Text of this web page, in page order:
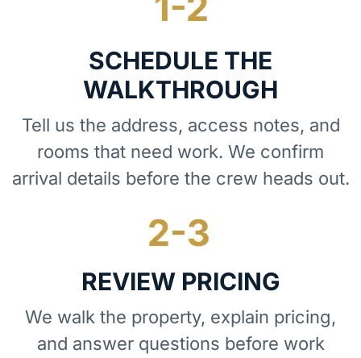
SCHEDULE THE
WALKTHROUGH
Tell us the address, access notes, and
rooms that need work. We confirm
arrival details before the crew heads out.
REVIEW PRICING
We walk the property, explain pricing,
and answer questions before work